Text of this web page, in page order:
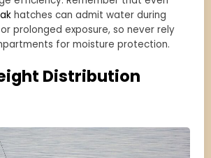
hatches can admit water during
prolonged exposure, so never rely
for moisture protection.
Distribution